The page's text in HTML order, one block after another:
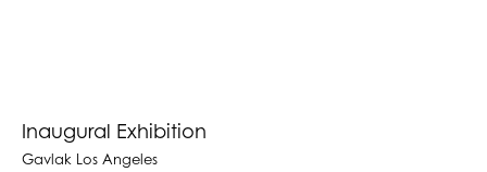
Inaugural Exhibition
Gavlak Los Angeles